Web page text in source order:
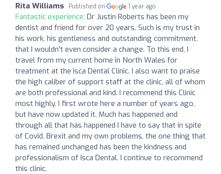
Rita Williams Published on 1 year ago
Fantastic experience: Dr Justin Roberts has been my
dentist and friend for over 20 years. Such is my trust in
his work, his gentleness and outstanding commitment,
that I wouldn't even consider a change. To this end, I
travel from my current home in North Wales for
treatment at the Isca Dental Clinic. I also want to praise
the high caliber of support staff at the clinic, all of whom
are both professional and kind. I recommend this Clinic
most highly. I first wrote here a number of years ago,
but have now updated it. Much has happened and
through all that has happened I have to say that in spite
of Covid, Brexit and my own problems, the one thing that
has remained unchanged has been the kindness and
professionalism of Isca Dental. I continue to recommend
this clinic.